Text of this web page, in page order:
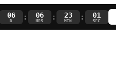
06
D : 06
HRS : 22
MIN : 59
SEC